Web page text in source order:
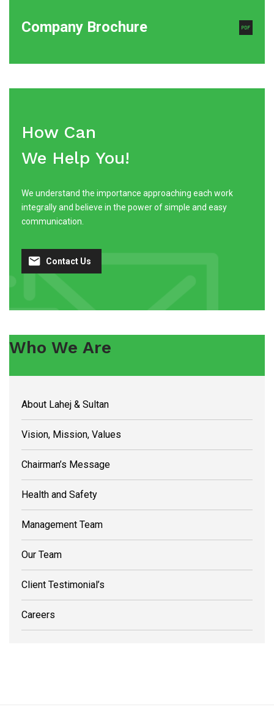
Company Brochure
How Can
We Help You!
We understand the importance approaching each work
integrally and believe in the power of simple and easy
communication.
Contact Us
Who We Are
About Lahej & Sultan
Vision, Mission, Values
Chairman’s Message
Health and Safety
Management Team
Our Team
Client Testimonial’s
Careers